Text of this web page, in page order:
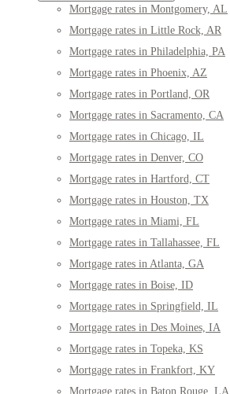
Mortgage rates in Montgomery, AL
Mortgage rates in Little Rock, AR
Mortgage rates in Philadelphia, PA
Mortgage rates in Phoenix, AZ
Mortgage rates in Portland, OR
Mortgage rates in Sacramento, CA
Mortgage rates in Chicago, IL
Mortgage rates in Denver, CO
Mortgage rates in Hartford, CT
Mortgage rates in Houston, TX
Mortgage rates in Miami, FL
Mortgage rates in Tallahassee, FL
Mortgage rates in Atlanta, GA
Mortgage rates in Boise, ID
Mortgage rates in Springfield, IL
Mortgage rates in Des Moines, IA
Mortgage rates in Topeka, KS
Mortgage rates in Frankfort, KY
Mortgage rates in Baton Rouge, LA